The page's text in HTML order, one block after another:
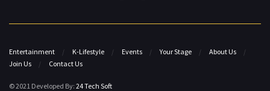
Entertainment K-Lifestyle Events Your Stage
About Us
Join Us
Contact Us
© 2021 Developed By: 24 Tech Soft